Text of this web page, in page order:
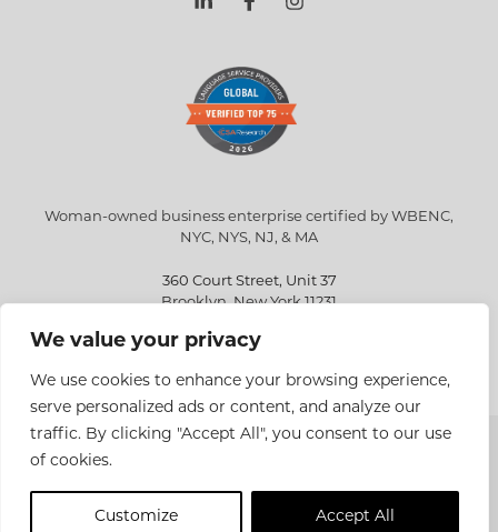
We value your privacy
We use cookies to enhance your browsing experience,
serve personalized ads or content, and analyze our
traffic. By clicking "Accept All", you consent to our use
of cookies.
Customize Accept All
Woman-owned business enterprise certified by WBENC,
NYC, NYS, NJ, & MA
360 Court Street, Unit 37
Brooklyn, New York 11231
info@eriksen.com
Copyright © 2026 Eriksen Translations Inc. All rights reserved.